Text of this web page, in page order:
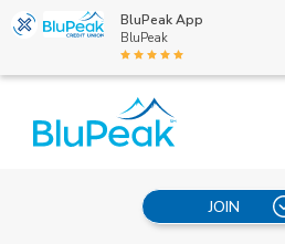
BluPeak App
BluPeak
JOIN